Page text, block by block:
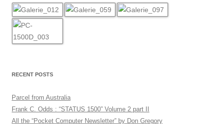
RECENT POSTS
Parcel from Australia
Frank C. Odds : “STATUS 1500” Volume 2 part II
All the “Pocket Computer Newsletter” by Don Gregory